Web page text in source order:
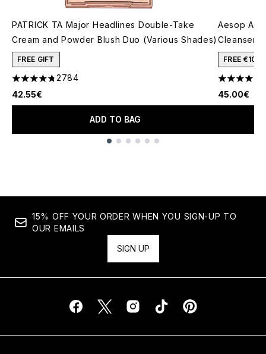
PATRICK TA Major Headlines Double-Take
Cream and Powder Blush Duo (Various Shades)
FREE GIFT
4.78 stars out of a maximum of 5
2784
42.55€
ADD TO BAG
Aesop A
Cleanser
FREE €10
4.27 stars
45.00€
15% OFF YOUR ORDER WHEN YOU SIGN-UP TO
OUR EMAILS
SIGN UP